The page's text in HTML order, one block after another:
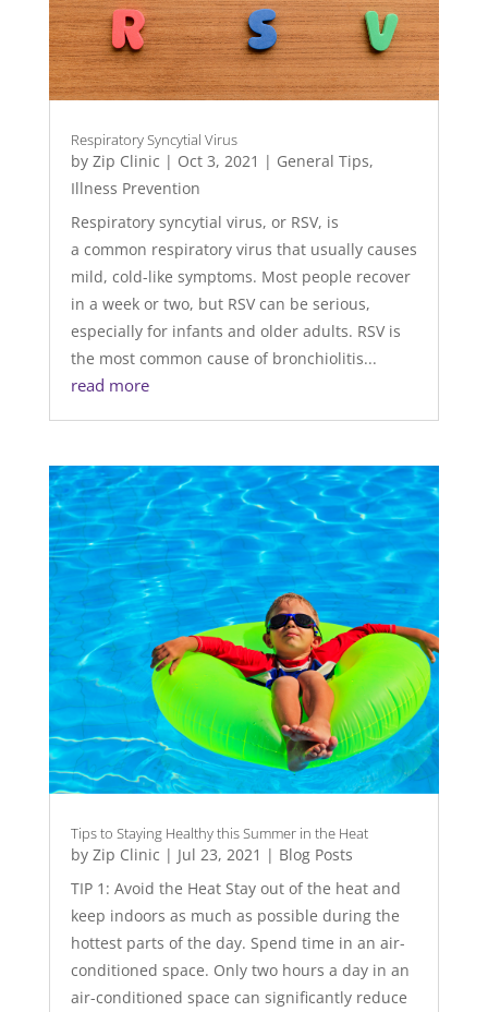
Respiratory Syncytial Virus
by Zip Clinic | Oct 3, 2021 | General Tips,
Illness Prevention
Respiratory syncytial virus, or RSV, is
a common respiratory virus that usually causes
mild, cold-like symptoms. Most people recover
in a week or two, but RSV can be serious,
especially for infants and older adults. RSV is
the most common cause of bronchiolitis...
read more
Tips to Staying Healthy this Summer in the Heat
by Zip Clinic | Jul 23, 2021 | Blog Posts
TIP 1: Avoid the Heat Stay out of the heat and
keep indoors as much as possible during the
hottest parts of the day. Spend time in an air-
conditioned space. Only two hours a day in an
air-conditioned space can significantly reduce